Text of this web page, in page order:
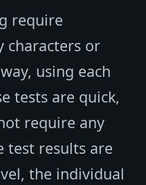
require
characters or
using each
tests are quick,
require any
results are
the individual